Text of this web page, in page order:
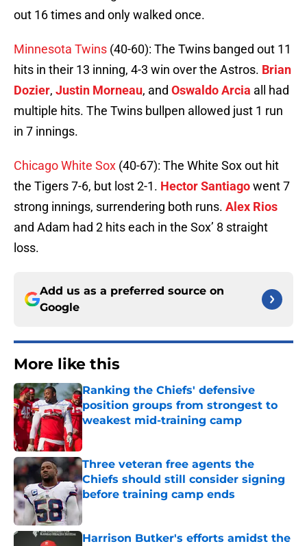
out 16 times and only walked once.
Minnesota Twins (40-60): The Twins banged out 11
hits in their 13 inning, 4-3 win over the Astros. Brian
Dozier, Justin Morneau, and Oswaldo Arcia all had
multiple hits. The Twins bullpen allowed just 1 run
in 7 innings.
Chicago White Sox (40-67): The White Sox out hit
the Tigers 7-6, but lost 2-1. Hector Santiagowent 7
strong innings, surrendering both runs. Alex Rios
and Adam had 2 hits each in the Sox’ 8 straight
loss.
Add us as a preferred source on
Google
More like this
Ranking the Chiefs' defensive
position groups from strongest to
weakest mid-training camp
Published by on Invalid Date
Three veteran free agents the
Chiefs should still consider signing
before training camp ends
Published by on Invalid Date
Harrison Butker's efforts amidst the